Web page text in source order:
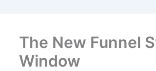
The New Funnel
Window